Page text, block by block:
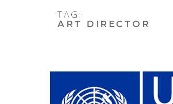
TAG:
ART DIRECTOR